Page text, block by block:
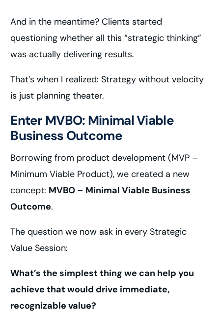
And in the meantime? Clients started
questioning whether all this “strategic thinking”
was actually delivering results.
That’s when I realized: Strategy without velocity
is just planning theater.
Enter MVBO: Minimal Viable
Business Outcome
Borrowing from product development (MVP –
Minimum Viable Product), we created a new
concept: MVBO – Minimal Viable Business
Outcome.
The question we now ask in every Strategic
Value Session:
What’s the simplest thing we can help you
achieve that would drive immediate,
recognizable value?